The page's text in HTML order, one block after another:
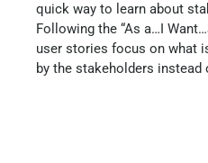
quick way to learn about
Following the “As a…I
user stories focus on what
by the stakeholders